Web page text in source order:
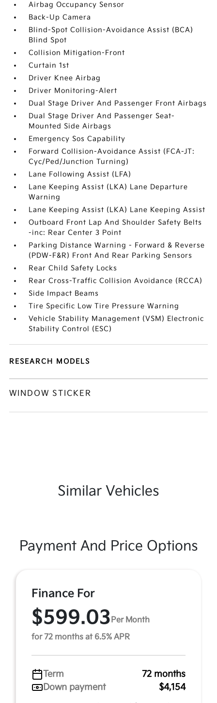
Airbag Occupancy Sensor
Back-Up Camera
Blind-Spot Collision-Avoidance Assist (BCA)
Blind Spot
Collision Mitigation-Front
Curtain 1st
Driver Knee Airbag
Driver Monitoring-Alert
Dual Stage Driver And Passenger Front Airbags
Dual Stage Driver And Passenger Seat-
Mounted Side Airbags
Emergency Sos Capability
Forward Collision-Avoidance Assist (FCA-JT:
Cyc/Ped/Junction Turning)
Lane Following Assist (LFA)
Lane Keeping Assist (LKA) Lane Departure
Warning
Lane Keeping Assist (LKA) Lane Keeping Assist
Outboard Front Lap And Shoulder Safety Belts
-inc: Rear Center 3 Point
Parking Distance Warning - Forward & Reverse
(PDW-F&R) Front And Rear Parking Sensors
Rear Child Safety Locks
Rear Cross-Traffic Collision Avoidance (RCCA)
Side Impact Beams
Tire Specific Low Tire Pressure Warning
Vehicle Stability Management (VSM) Electronic
Stability Control (ESC)
RESEARCH MODELS
WINDOW STICKER
Similar Vehicles
Payment And Price Options
Finance For
$599.03 Per Month
for 72 months at 6.5% APR
Term
72 months
Down payment
$4,154